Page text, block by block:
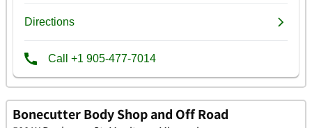
Bonecutter Body Shop and Off Road